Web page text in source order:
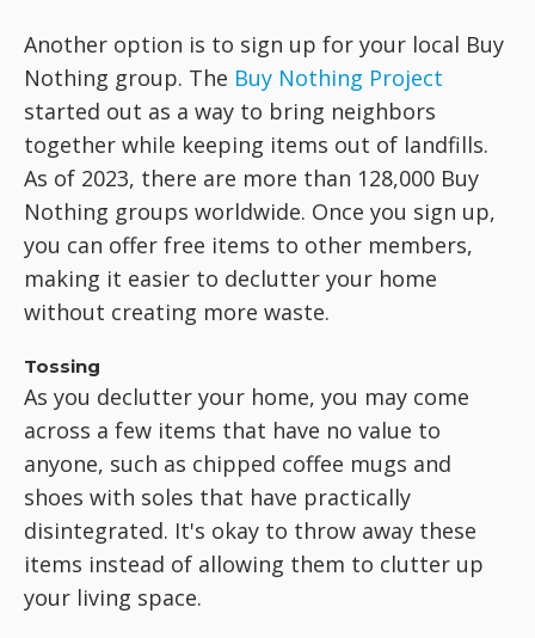
Another option is to sign up for your local Buy
Nothing group. The Buy Nothing Project
started out as a way to bring neighbors
together while keeping items out of landfills.
As of 2023, there are more than 128,000 Buy
Nothing groups worldwide. Once you sign up,
you can offer free items to other members,
making it easier to declutter your home
without creating more waste.
Tossing
As you declutter your home, you may come
across a few items that have no value to
anyone, such as chipped coffee mugs and
shoes with soles that have practically
disintegrated. It's okay to throw away these
items instead of allowing them to clutter up
your living space.